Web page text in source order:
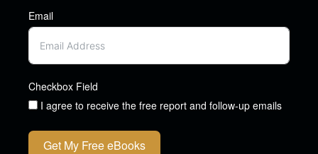
Email
Checkbox Field
I agree to receive the free report and follow-up emails
Get My Free eBooks